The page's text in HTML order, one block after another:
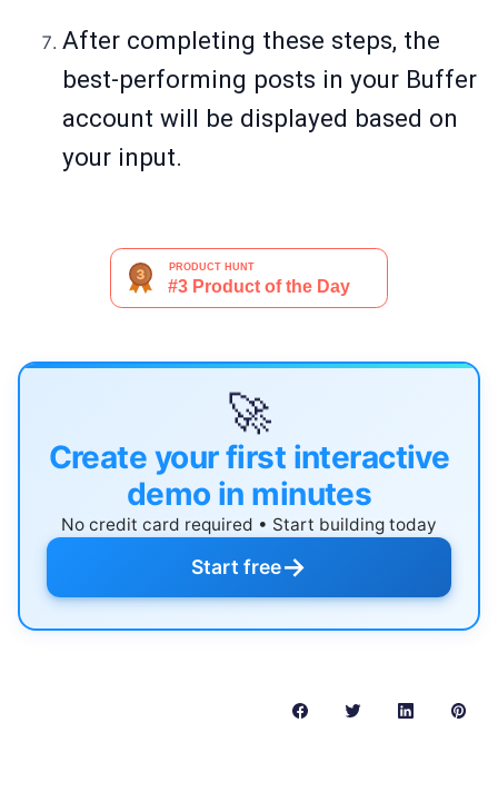
After completing these steps, the
best-performing posts in your Buffer
account will be displayed based on
your input.
🚀
Create your first interactive
demo in minutes
No credit card required • Start building today
Start free→